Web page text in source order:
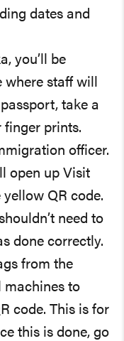
dates and
you’ll be
staff will
take a
finger prints.
officer.
open up Visit
QR code.
need to
done correctly.
from the
machines to
code. This is for
this is done, go